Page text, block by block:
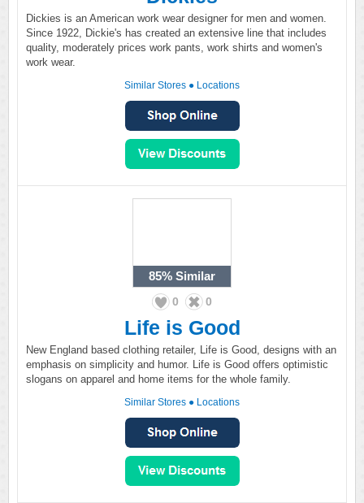
Dickies is an American work wear designer for men and women.
Since 1922, Dickie's has created an extensive line that includes
quality, moderately prices work pants, work shirts and women's
work wear.
Similar Stores ● Locations
85% Similar
0 0
Life is Good
New England based clothing retailer, Life is Good, designs with an
emphasis on simplicity and humor. Life is Good offers optimistic
slogans on apparel and home items for the whole family.
Similar Stores ● Locations